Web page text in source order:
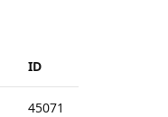
ID
45071